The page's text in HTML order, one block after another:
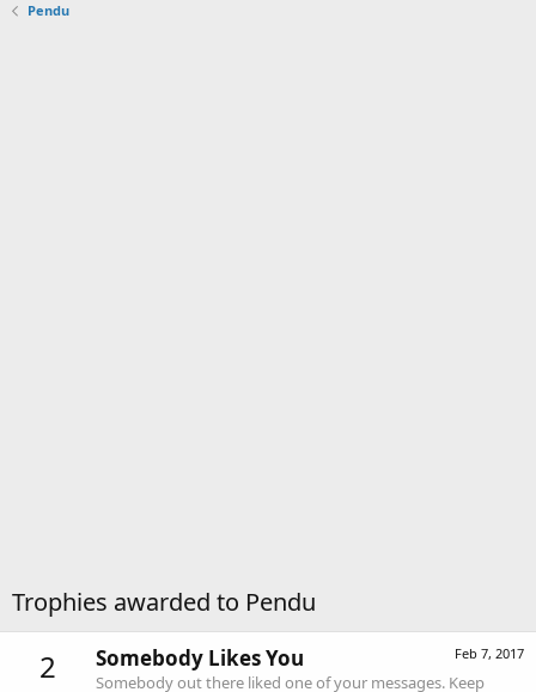
Pendu
Trophies awarded to Pendu
2 Feb 7, 2017
Somebody Likes You
Somebody out there liked one of your messages. Keep